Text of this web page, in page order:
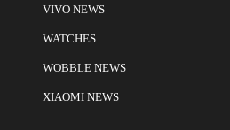
VIVO NEWS
WATCHES
WOBBLE NEWS
XIAOMI NEWS